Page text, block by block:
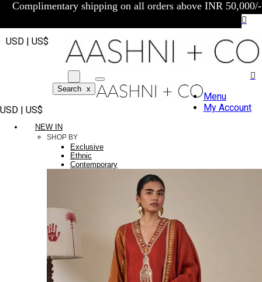
Complimentary shipping on all orders above INR 50,000/-
USD | US$
Search x
USD | US$
Menu
My Account
NEW IN
SHOP BY
Exclusive
Ethnic
Contemporary